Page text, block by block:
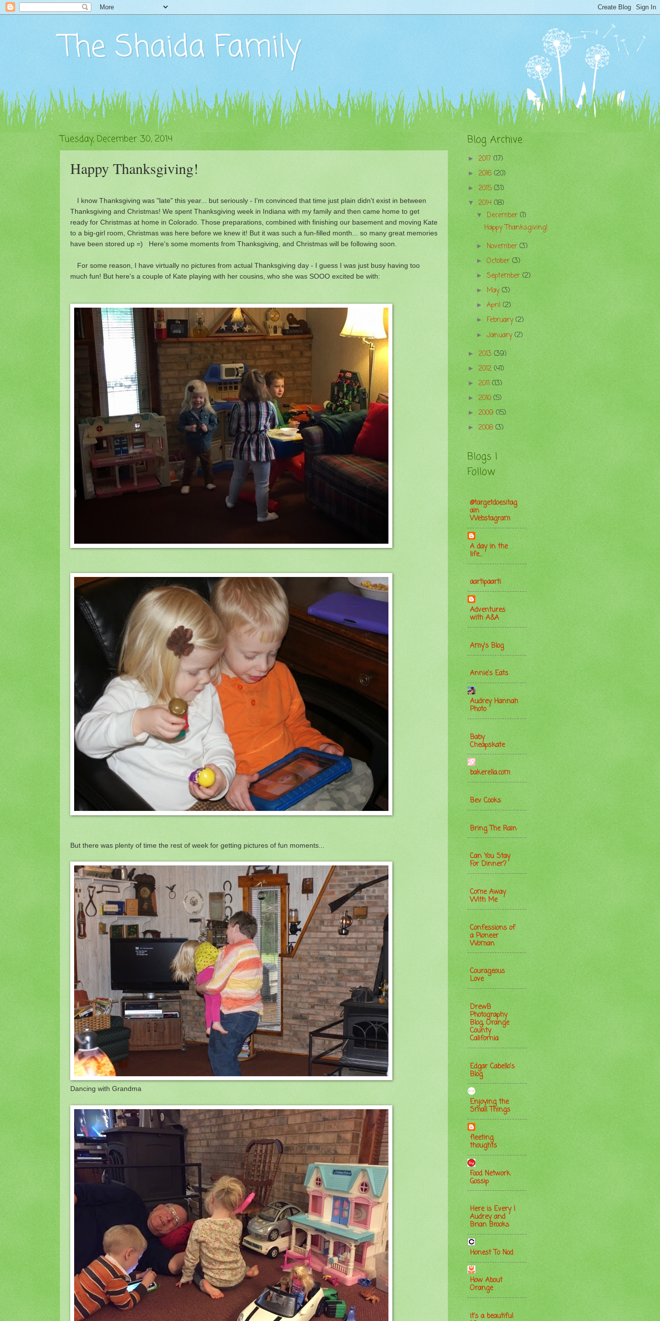
The Shaida Family
Tuesday, December 30, 2014
Happy Thanksgiving!
I know Thanksgiving was "late" this year... but seriously - I'm convinced that time just plain didn't exist in between
Thanksgiving and Christmas! We spent Thanksgiving week in Indiana with my family and then came home to get
ready for Christmas at home in Colorado. Those preparations, combined with finishing our basement and moving Kate
to a big-girl room, Christmas was here before we knew it! But it was such a fun-filled month... so many great memories
have been stored up =) Here's some moments from Thanksgiving, and Christmas will be following soon.
For some reason, I have virtually no pictures from actual Thanksgiving day - I guess I was just busy having too
much fun! But here's a couple of Kate playing with her cousins, who she was SOOO excited be with:
But there was plenty of time the rest of week for getting pictures of fun moments...
Dancing with Grandma
Blog Archive
► 2017(17)
►2016(20)
►2015(31)
▼2014(18)
▼December(1)
Happy Thanksgiving!
►November(3)
►October(3)
►September(2)
►May(3)
►April(2)
►February(2)
►January(2)
►2013(39)
►2012(41)
►2011(13)
►2010(5)
►2009(15)
►2008(3)
Blogs I
Follow
@targetdoesitag
ain
Webstagram
A day in the
life...
aartipaarti
Adventures
with A&A
Amy's Blog
Annie's Eats
Audrey Hannah
Photo
Baby
Cheapskate
bakerella.com
Bev Cooks
Bring The Rain
Can You Stay
For Dinner?
Come Away
With Me
Confessions of
a Pioneer
Woman
Courageous
Love
DrewB
Photography
Blog, Orange
County
California
Edgar Cabello's
Blog
Enjoying the
Small Things
fleeting
thoughts
Food Network
Gossip
Here is Every |
Audrey and
Brian Brooks
Honest To Nod
How About
Orange
it's a beautiful